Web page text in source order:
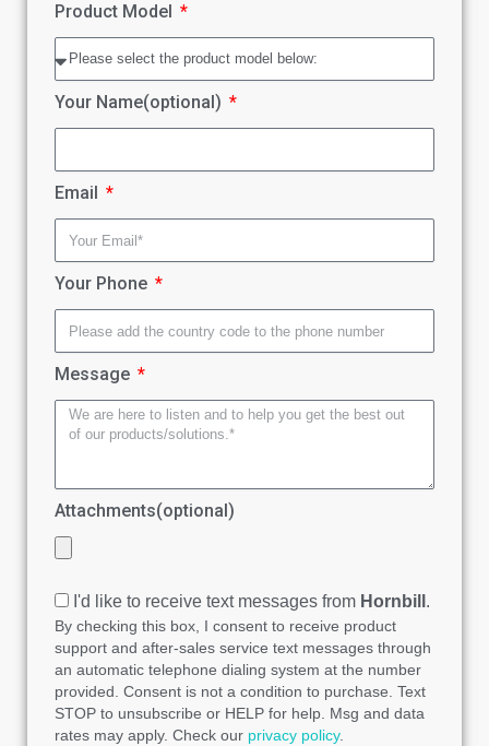
Product Model
Your Name(optional)
Email
Your Phone
Message
Attachments(optional)
I'd like to receive text messages from Hornbill .
By checking this box, I consent to receive product
support and after-sales service text messages through
an automatic telephone dialing system at the number
provided. Consent is not a condition to purchase. Text
STOP to unsubscribe or HELP for help. Msg and data
rates may apply. Check our privacy policy.